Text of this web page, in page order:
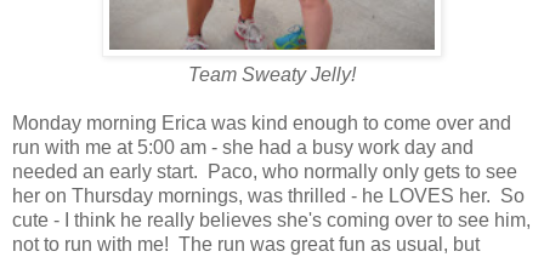
Team Sweaty Jelly!
Monday morning Erica was kind enough to come over and
run with me at 5:00 am - she had a busy work day and
needed an early start. Paco, who normally only gets to see
her on Thursday mornings, was thrilled - he LOVES her. So
cute - I think he really believes she's coming over to see him,
not to run with me! The run was great fun as usual, but